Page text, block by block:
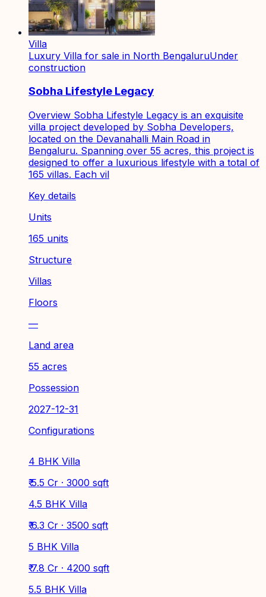
Villa
Luxury Villa for sale in North BengaluruUnder
construction
Sobha Lifestyle Legacy
Overview Sobha Lifestyle Legacy is an exquisite
villa project developed by Sobha Developers,
located on the Devanahalli Main Road in
Bengaluru. Spanning over 55 acres, this project is
designed to offer a luxurious lifestyle with a total of
165 villas. Each vil
Key details
Units
165 units
Structure
Villas
Floors
—
Land area
55 acres
Possession
2027-12-31
Configurations
4 BHK Villa
₹ 5.5 Cr · 3000 sqft
4.5 BHK Villa
₹ 6.3 Cr · 3500 sqft
5 BHK Villa
₹ 7.8 Cr · 4200 sqft
5.5 BHK Villa